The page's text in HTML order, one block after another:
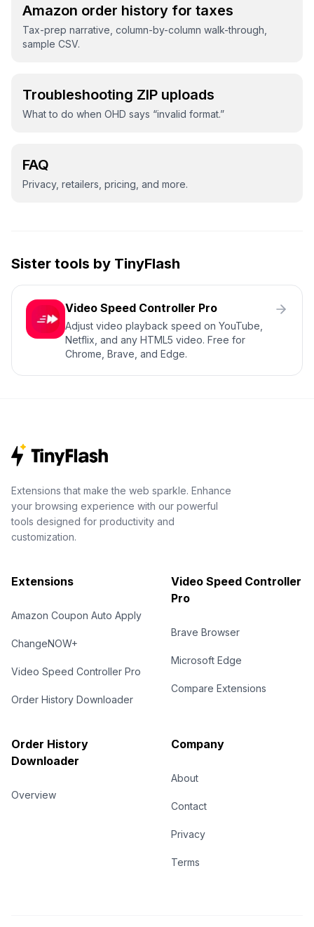
Amazon order history for taxes
Tax-prep narrative, column-by-column walk-through,
sample CSV.
Troubleshooting ZIP uploads
What to do when OHD says “invalid format.”
FAQ
Privacy, retailers, pricing, and more.
Sister tools by TinyFlash
Video Speed Controller Pro
Adjust video playback speed on YouTube,
Netflix, and any HTML5 video. Free for
Chrome, Brave, and Edge.
Extensions that make the web sparkle. Enhance
your browsing experience with our powerful
tools designed for productivity and
customization.
Extensions
Amazon Coupon Auto Apply
ChangeNOW+
Video Speed Controller Pro
Order History Downloader
Video Speed Controller
Pro
Brave Browser
Microsoft Edge
Compare Extensions
Order History
Downloader
Overview
Company
About
Contact
Privacy
Terms